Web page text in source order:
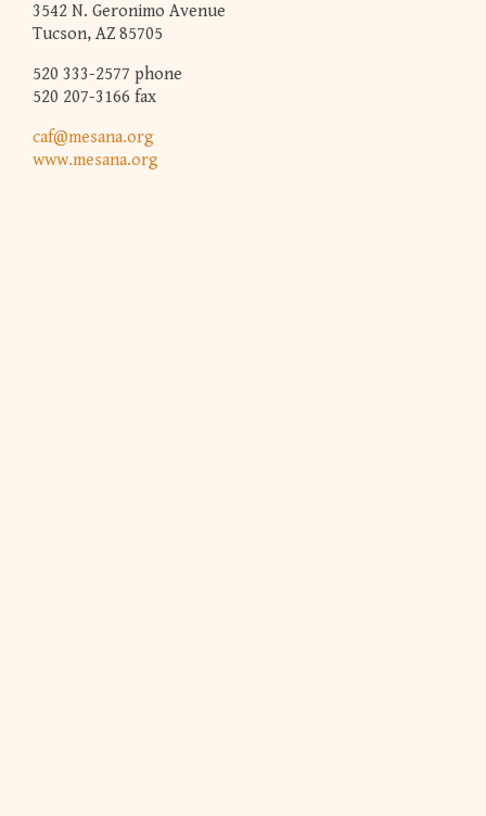
3542 N. Geronimo Avenue
Tucson, AZ 85705
520 333-2577 phone
520 207-3166 fax
caf@mesana.org
www.mesana.org